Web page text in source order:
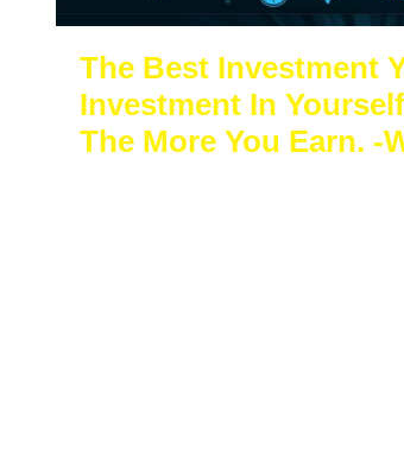
The Best Investment
Investment In
The More You Earn. -